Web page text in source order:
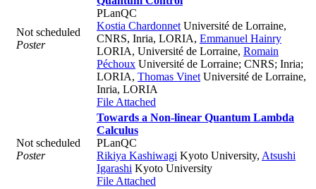
Not scheduled
Poster
PLanQC
Kostia Chardonnet Université de Lorraine,
CNRS, Inria, LORIA, Emmanuel Hainry
LORIA, Université de Lorraine, Romain
Péchoux Université de Lorraine; CNRS; Inria;
LORIA, Thomas Vinet Université de Lorraine,
Inria, LORIA
File Attached
Not scheduled
Poster
Towards a Non-linear Quantum Lambda
Calculus
PLanQC
Rikiya Kashiwagi Kyoto University, Atsushi
Igarashi Kyoto University
File Attached